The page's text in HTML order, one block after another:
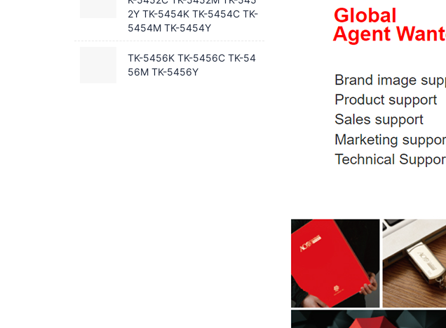
2Y TK-5454K TK-5454C TK-
5454M TK-5454Y
TK-5456K TK-5456C TK-54
56M TK-5456Y